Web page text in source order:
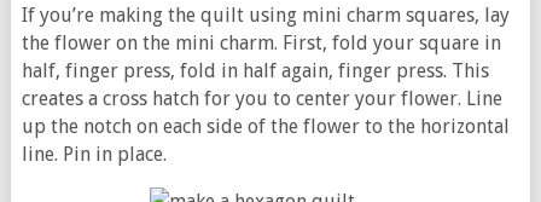
If you’re making the quilt using mini charm squares, lay
the flower on the mini charm. First, fold your square in
half, finger press, fold in half again, finger press. This
creates a cross hatch for you to center your flower. Line
up the notch on each side of the flower to the horizontal
line. Pin in place.